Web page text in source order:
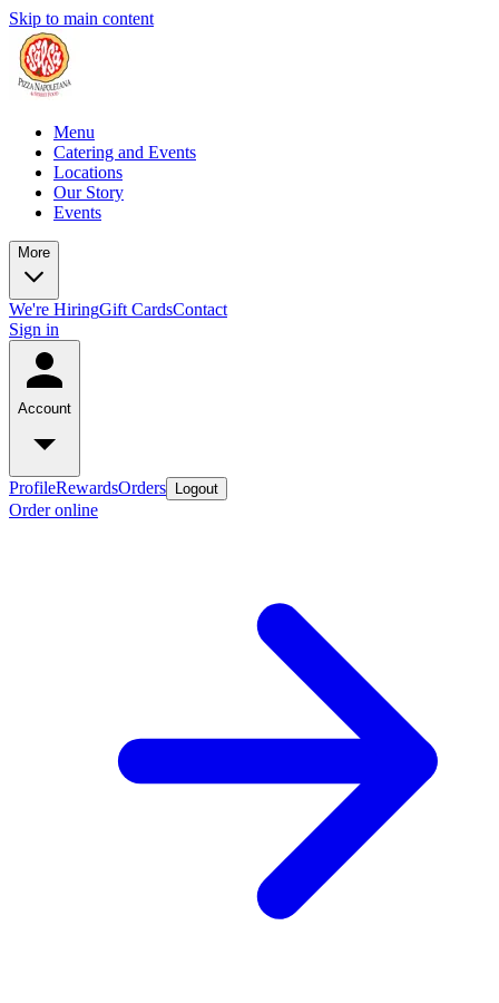
Skip to main content
Menu
Catering and Events
Locations
Our Story
Events
More
We're HiringGift CardsContact
Sign in
Account
ProfileRewardsOrders Logout
Order online